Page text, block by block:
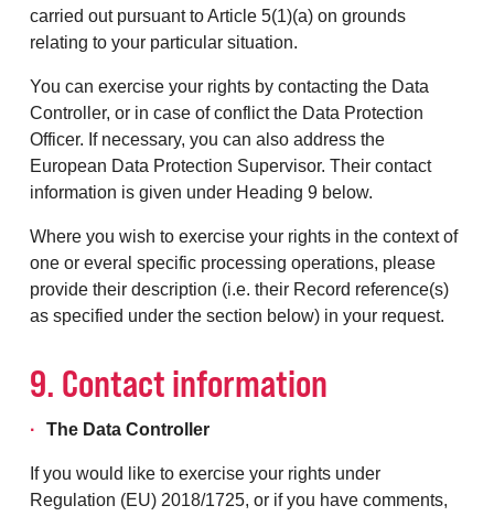
carried out pursuant to Article 5(1)(a) on grounds
relating to your particular situation.
You can exercise your rights by contacting the Data
Controller, or in case of conflict the Data Protection
Officer. If necessary, you can also address the
European Data Protection Supervisor. Their contact
information is given under Heading 9 below.
Where you wish to exercise your rights in the context of
one or everal specific processing operations, please
provide their description (i.e. their Record reference(s)
as specified under the section below) in your request.
9. Contact information
The Data Controller
If you would like to exercise your rights under
Regulation (EU) 2018/1725, or if you have comments,